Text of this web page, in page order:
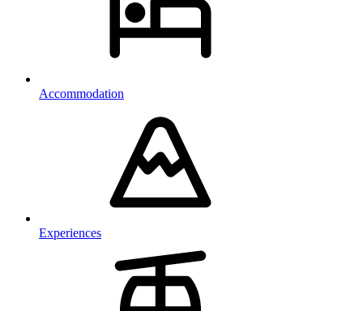
Accommodation
Experiences